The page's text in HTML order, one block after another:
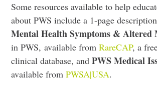
Some resources available to help
about PWS include a 1-page
Mental Health Symptoms & Altered
in PWS, available fromRareCAP, a
clinical database, andPWS Medical
available fromPWSA|USA.